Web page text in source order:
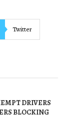
Twitter
DRIVERS
BLOCKING